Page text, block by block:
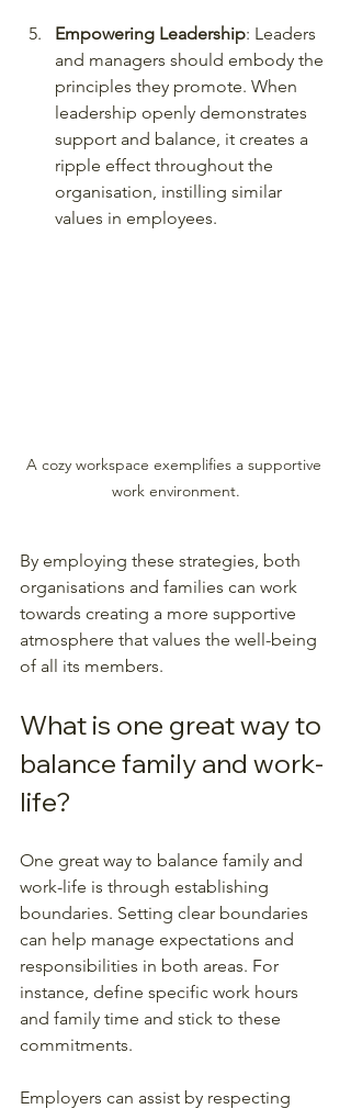
Empowering Leadership: Leaders
and managers should embody the
principles they promote. When
leadership openly demonstrates
support and balance, it creates a
ripple effect throughout the
organisation, instilling similar
values in employees.
A cozy workspace exemplifies a supportive
work environment.
By employing these strategies, both
organisations and families can work
towards creating a more supportive
atmosphere that values the well-being
of all its members.
What is one great way to
balance family and work-
life?
One great way to balance family and
work-life is through establishing
boundaries. Setting clear boundaries
can help manage expectations and
responsibilities in both areas. For
instance, define specific work hours
and family time and stick to these
commitments.
Employers can assist by respecting